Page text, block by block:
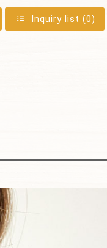
Inquiry list (0)